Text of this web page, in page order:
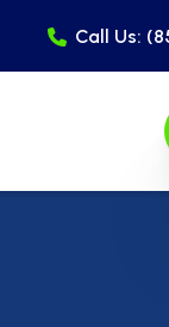
Call Us: